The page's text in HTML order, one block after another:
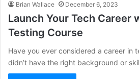
Brian Wallace December 6, 2023
Launch Your Tech Career
Testing Course
Have you ever considered a career in
didn’t have the right background or